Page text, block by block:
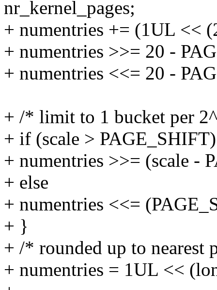
nr_kernel_pages;
+ numentries += (1UL <<
+ numentries >>= 20 -
+ numentries <<= 20 -
+ /* limit to 1 bucket per
+ if (scale > PAGE_SHIFT)
+ numentries >>= (scale -
+ else
+ numentries <<=
+ }
+ /* rounded up to nearest
+ numentries = 1UL <<